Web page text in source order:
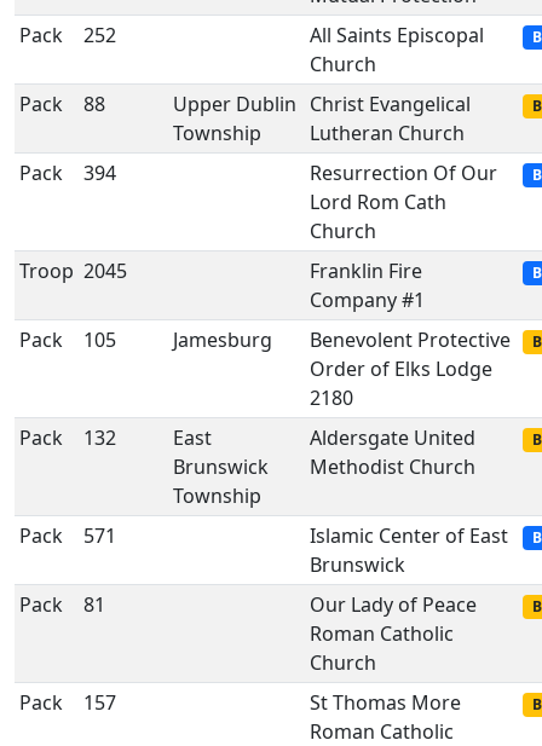
Pack
252
All Saints Episcopal
Church
Pack 88
Upper Dublin
Township
Christ Evangelical
Lutheran Church
Pack 394
Resurrection Of Our
Lord Rom Cath
Church
Troop 2045
Franklin Fire
Company #1
Pack 105 Jamesburg
Benevolent Protective
Order of Elks Lodge
2180
Pack 132
East
Brunswick
Township
Aldersgate United
Methodist Church
Pack 571
Islamic Center of East
Brunswick
Pack 81
Our Lady of Peace
Roman Catholic
Church
Pack 157
St Thomas More
Roman Catholic